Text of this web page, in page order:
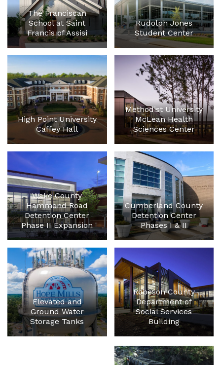
The Franciscan
School at Saint
Francis of Assisi
Rudolph Jones
Student Center
High Point University
Caffey Hall
Methodist University
McLean Health
Sciences Center
Wake County
Hammond Road
Detention Center
Phase II Expansion
Cumberland County
Detention Center
Phases I & II
Elevated and
Ground Water
Storage Tanks
Robeson County
Department of
Social Services
Building